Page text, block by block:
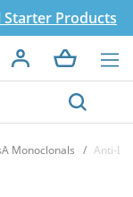
Starter Products
Monoclonals Anti-